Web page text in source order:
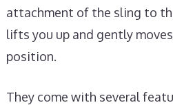
attachment of the sling to
lifts you up and gently
position.
They come with several